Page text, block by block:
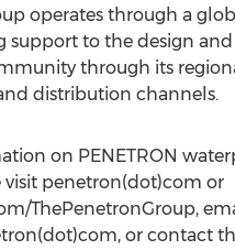
operates through a
support to the design and
through its
distribution channels.
on PENETRON
visit penetron(dot)com or
ThePenetronGroup,
or contact